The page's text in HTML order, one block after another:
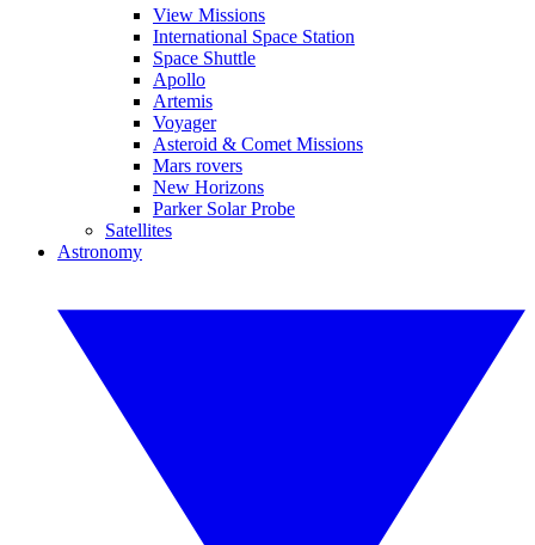
View Missions
International Space Station
Space Shuttle
Apollo
Artemis
Voyager
Asteroid & Comet Missions
Mars rovers
New Horizons
Parker Solar Probe
Satellites
Astronomy